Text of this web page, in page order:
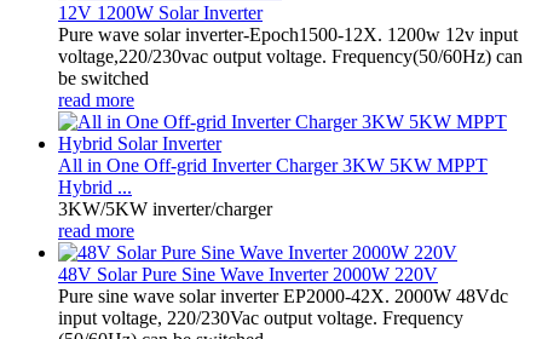
12V 1200W Solar Inverter
Pure wave solar inverter-Epoch1500-12X. 1200w 12v input
voltage,220/230vac output voltage. Frequency(50/60Hz) can
be switched
read more
All in One Off-grid Inverter Charger 3KW 5KW MPPT
Hybrid ...
3KW/5KW inverter/charger
read more
48V Solar Pure Sine Wave Inverter 2000W 220V
Pure sine wave solar inverter EP2000-42X. 2000W 48Vdc
input voltage, 220/230Vac output voltage. Frequency